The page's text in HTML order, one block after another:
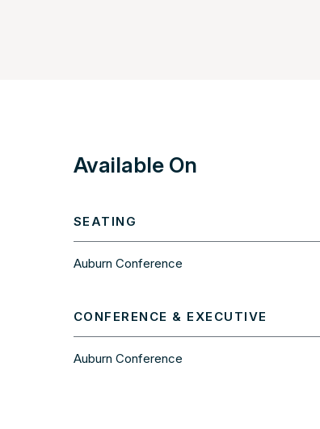
Available On
SEATING
Auburn Conference
CONFERENCE & EXECUTIVE
Auburn Conference